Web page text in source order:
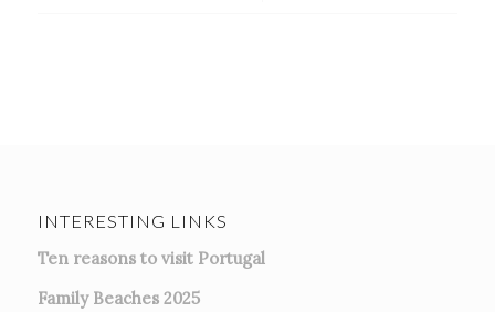
INTERESTING LINKS
Ten reasons to visit Portugal
Family Beaches 2025